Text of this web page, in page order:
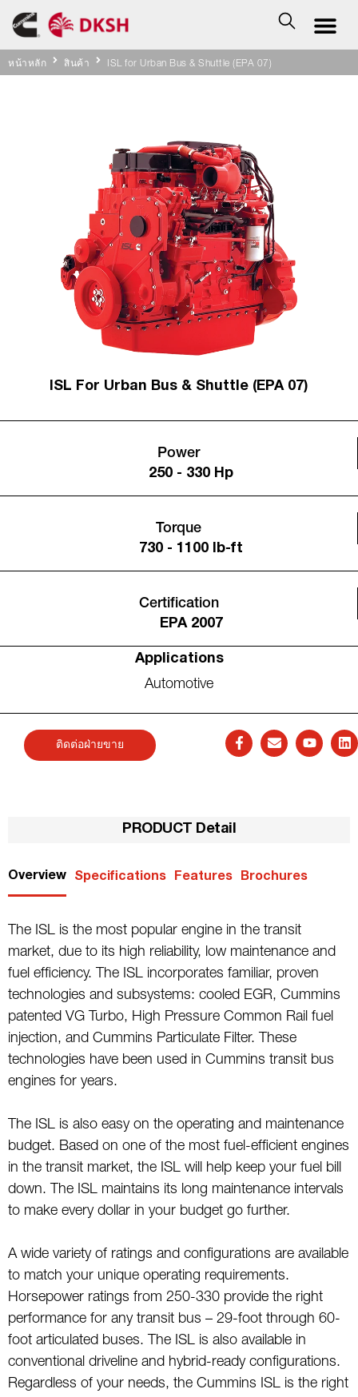
หน้าหลัก สินค้า ISL for Urban Bus & Shuttle (EPA 07)
ISL For Urban Bus & Shuttle (EPA 07)
Power
250 - 330 Hp
Torque
730 - 1100 lb-ft
Certification
EPA 2007
Applications
Automotive
ติดต่อฝ่ายขาย
PRODUCT Detail
Overview Specifications Features Brochures
The ISL is the most popular engine in the transit
market, due to its high reliability, low maintenance and
fuel efficiency. The ISL incorporates familiar, proven
technologies and subsystems: cooled EGR, Cummins
patented VG Turbo, High Pressure Common Rail fuel
injection, and Cummins Particulate Filter. These
technologies have been used in Cummins transit bus
engines for years.
The ISL is also easy on the operating and maintenance
budget. Based on one of the most fuel-efficient engines
in the transit market, the ISL will help keep your fuel bill
down. The ISL maintains its long maintenance intervals
to make every dollar in your budget go further.
A wide variety of ratings and configurations are available
to match your unique operating requirements.
Horsepower ratings from 250-330 provide the right
performance for any transit bus – 29-foot through 60-
foot articulated buses. The ISL is also available in
conventional driveline and hybrid-ready configurations.
Regardless of your needs, the Cummins ISL is the right